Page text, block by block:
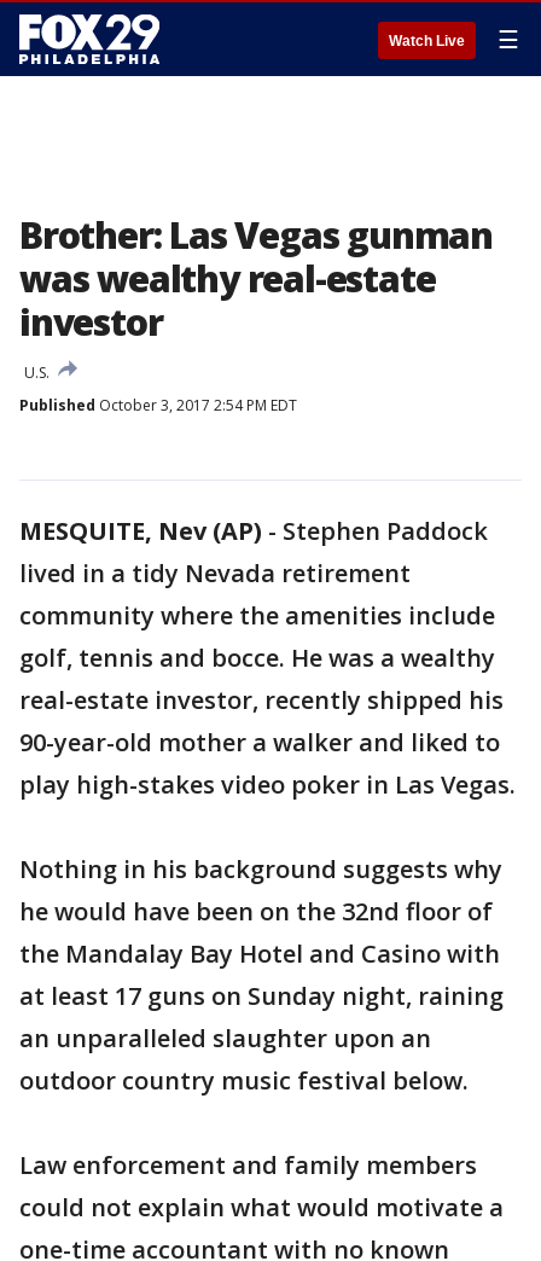
Watch Live ☰
Brother: Las Vegas gunman
was wealthy real-estate
investor
U.S.
Published October 3, 2017 2:54 PM EDT
MESQUITE, Nev (AP) - Stephen Paddock
lived in a tidy Nevada retirement
community where the amenities include
golf, tennis and bocce. He was a wealthy
real-estate investor, recently shipped his
90-year-old mother a walker and liked to
play high-stakes video poker in Las Vegas.
Nothing in his background suggests why
he would have been on the 32nd floor of
the Mandalay Bay Hotel and Casino with
at least 17 guns on Sunday night, raining
an unparalleled slaughter upon an
outdoor country music festival below.
Law enforcement and family members
could not explain what would motivate a
one-time accountant with no known